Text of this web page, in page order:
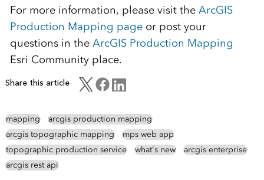
For more information, please visit the ArcGIS
Production Mapping pageor post your
questions in the ArcGIS Production Mapping
Esri Community place.
Share this article
mapping
arcgis production mapping
arcgis topographic mapping
mps web app
topographic production service
what's new
arcgis enterprise
arcgis rest api